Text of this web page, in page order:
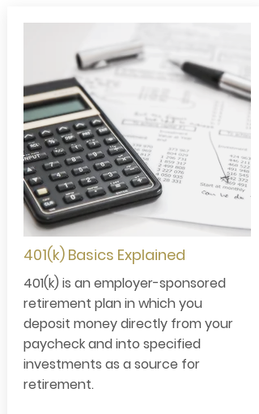
401(k) Basics Explained
401(k) is an employer-sponsored
retirement plan in which you
deposit money directly from your
paycheck and into specified
investments as a source for
retirement.